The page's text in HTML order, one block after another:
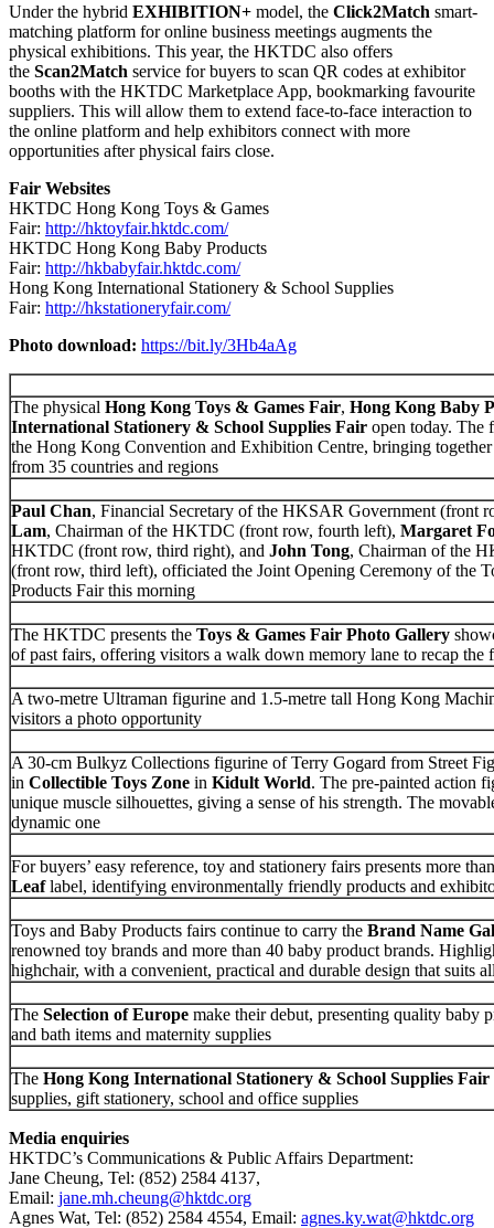
Under the hybrid EXHIBITION+ model, the Click2Match smart-
matching platform for online business meetings augments the
physical exhibitions. This year, the HKTDC also offers
the Scan2Match service for buyers to scan QR codes at exhibitor
booths with the HKTDC Marketplace App, bookmarking favourite
suppliers. This will allow them to extend face-to-face interaction to
the online platform and help exhibitors connect with more
opportunities after physical fairs close.
Fair Websites
HKTDC Hong Kong Toys & Games
Fair: http://hktoyfair.hktdc.com/
HKTDC Hong Kong Baby Products
Fair: http://hkbabyfair.hktdc.com/
Hong Kong International Stationery & School Supplies
Fair: http://hkstationeryfair.com/
Photo download: https://bit.ly/3Hb4aAg
The physical Hong Kong Toys & Games Fair, Hong Kong Baby
International Stationery & School Supplies Fair open today. The
the Hong Kong Convention and Exhibition Centre, bringing
from 35 countries and regions
Paul Chan, Financial Secretary of the HKSAR Government (front
Lam, Chairman of the HKTDC (front row, fourth left), Margaret
HKTDC (front row, third right), and John Tong, Chairman of the
(front row, third left), officiated the Joint Opening Ceremony of the
Products Fair this morning
The HKTDC presents the Toys & Games Fair Photo Gallery
of past fairs, offering visitors a walk down memory lane to recap the
A two-metre Ultraman figurine and 1.5-metre tall Hong Kong
visitors a photo opportunity
A 30-cm Bulkyz Collections figurine of Terry Gogard from Street
in Collectible Toys Zone in Kidult World. The pre-painted action
unique muscle silhouettes, giving a sense of his strength. The
dynamic one
For buyers’ easy reference, toy and stationery fairs presents more
Leaflabel, identifying environmentally friendly products and
Toys and Baby Products fairs continue to carry the Brand Name
renowned toy brands and more than 40 baby product brands.
highchair, with a convenient, practical and durable design that suits
The Selection of Europe make their debut, presenting quality baby
and bath items and maternity supplies
The Hong Kong International Stationery & School Supplies Fair
supplies, gift stationery, school and office supplies
Media enquiries
HKTDC’s Communications & Public Affairs Department:
Jane Cheung, Tel: (852) 2584 4137,
Email: jane.mh.cheung@hktdc.org
Agnes Wat, Tel: (852) 2584 4554, Email: agnes.ky.wat@hktdc.org